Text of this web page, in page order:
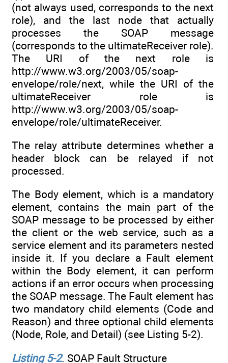
(not always used, corresponds to the next
role), and the last node that actually
processes the SOAP message
(corresponds to the ultimateReceiver role).
The URI of the next role is
http://www.w3.org/2003/05/soap-
envelope/role/next, while the URI of the
ultimateReceiver role is
http://www.w3.org/2003/05/soap-
envelope/role/ultimateReceiver.
The relay attribute determines whether a
header block can be relayed if not
processed.
The Body element, which is a mandatory
element, contains the main part of the
SOAP message to be processed by either
the client or the web service, such as a
service element and its parameters nested
inside it. If you declare a Fault element
within the Body element, it can perform
actions if an error occurs when processing
the SOAP message. The Fault element has
two mandatory child elements (Code and
Reason) and three optional child elements
(Node, Role, and Detail) (see Listing 5-2).
Listing 5-2. SOAP Fault Structure